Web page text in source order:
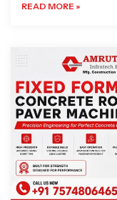
READ MORE »